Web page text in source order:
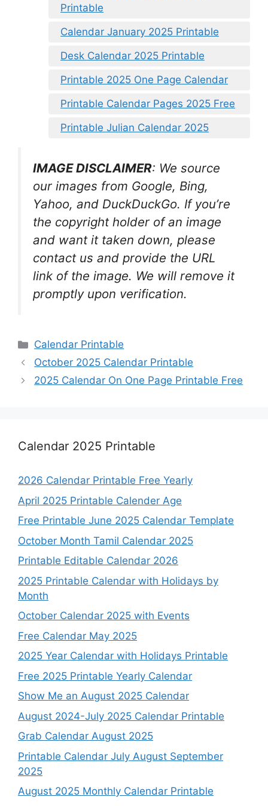
Printable
Calendar January 2025 Printable
Desk Calendar 2025 Printable
Printable 2025 One Page Calendar
Printable Calendar Pages 2025 Free
Printable Julian Calendar 2025
IMAGE DISCLAIMER: We source
our images from Google, Bing,
Yahoo, and DuckDuckGo. If you’re
the copyright holder of an image
and want it taken down, please
contact us and provide the URL
link of the image. We will remove it
promptly upon verification.
Categories
Calendar Printable
October 2025 Calendar Printable
2025 Calendar On One Page Printable Free
Calendar 2025 Printable
2026 Calendar Printable Free Yearly
April 2025 Printable Calender Age
Free Printable June 2025 Calendar Template
October Month Tamil Calendar 2025
Printable Editable Calendar 2026
2025 Printable Calendar with Holidays by
Month
October Calendar 2025 with Events
Free Calendar May 2025
2025 Year Calendar with Holidays Printable
Free 2025 Printable Yearly Calendar
Show Me an August 2025 Calendar
August 2024-July 2025 Calendar Printable
Grab Calendar August 2025
Printable Calendar July August September
2025
August 2025 Monthly Calendar Printable